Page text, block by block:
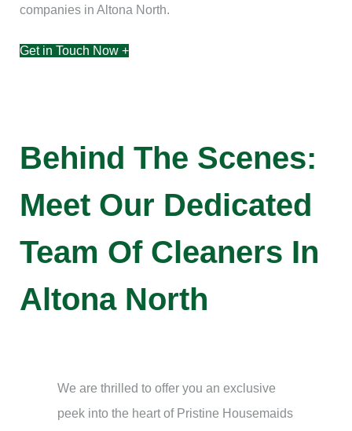
companies in Altona North.
Get in Touch Now +
Behind The Scenes:
Meet Our Dedicated
Team Of Cleaners In
Altona North
We are thrilled to offer you an exclusive
peek into the heart of Pristine Housemaids